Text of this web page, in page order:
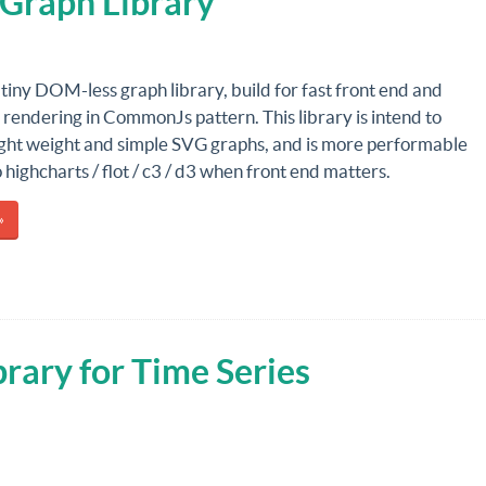
DOM-less graph library, build for fast front end and
in CommonJs pattern. This library is intend to
weight and simple SVG graphs, and is more performable
highcharts / flot / c3 / d3 when front end matters.
for Time Series